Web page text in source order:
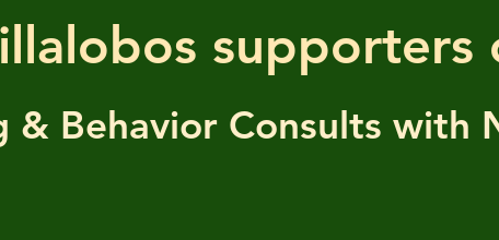
supporters
& Behavior Consults with